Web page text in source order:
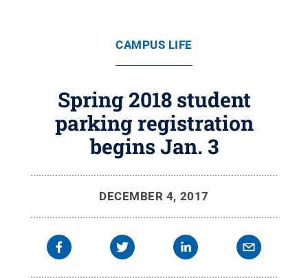
CAMPUS LIFE
Spring 2018 student
parking registration
begins Jan. 3
DECEMBER 4, 2017